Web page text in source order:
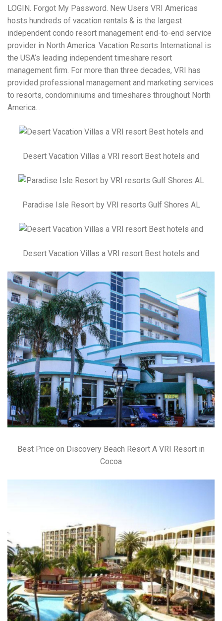
LOGIN. Forgot My Password. New Users VRI Americas
hosts hundreds of vacation rentals & is the largest
independent condo resort management end-to-end service
provider in North America. Vacation Resorts International is
the USA’s leading independent timeshare resort
management firm. For more than three decades, VRI has
provided professional management and marketing services
to resorts, condominiums and timeshares throughout North
America. .
Desert Vacation Villas a VRI resort Best hotels and
Paradise Isle Resort by VRI resorts Gulf Shores AL
Desert Vacation Villas a VRI resort Best hotels and
Best Price on Discovery Beach Resort A VRI Resort in
Cocoa